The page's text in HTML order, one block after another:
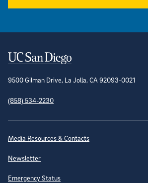
Contact Information
9500 Gilman Drive, La Jolla, CA 92093-0021
(858) 534-2230
Site Directory
Media Resources & Contacts
Newsletter
Emergency Status